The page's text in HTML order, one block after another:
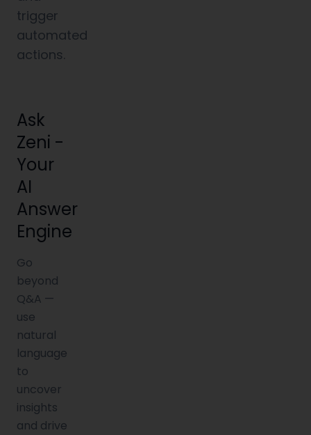
trigger
automated
actions.
Ask
Zeni -
Your
AI
Answer
Engine
Go
beyond
Q&A —
use
natural
language
to
uncover
insights
and drive